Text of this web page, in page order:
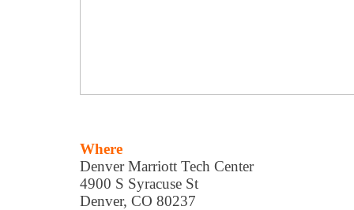
Where
Denver Marriott Tech Center
4900 S Syracuse St
Denver, CO 80237